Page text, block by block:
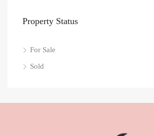
Property Status
For Sale
Sold